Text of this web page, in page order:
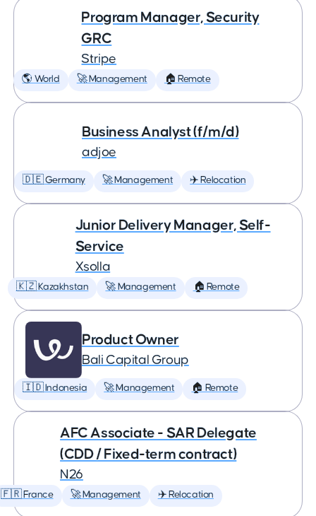
Program Manager, Security
GRC
Stripe
🌎 World 🚀 Management 🏠 Remote
Business Analyst (f/m/d)
adjoe
🇩🇪 Germany 🚀 Management ✈️ Relocation
Junior Delivery Manager, Self-
Service
Xsolla
🇰🇿 Kazakhstan 🚀 Management 🏠 Remote
Product Owner
Bali Capital Group
🇮🇩 Indonesia 🚀 Management 🏠 Remote
AFC Associate - SAR Delegate
(CDD / Fixed-term contract)
N26
🇫🇷 France 🚀 Management ✈️ Relocation